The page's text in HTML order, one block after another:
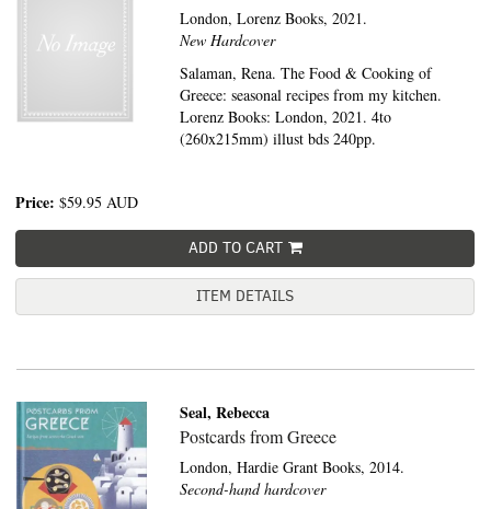
London,Lorenz Books, 2021.
New Hardcover
Salaman, Rena. The Food & Cooking of
Greece: seasonal recipes from my kitchen.
Lorenz Books: London, 2021. 4to
(260x215mm) illust bds 240pp.
Price: $59.95 AUD
ADD TO CART
ITEM DETAILS
Seal, Rebecca
Postcards from Greece
London,Hardie Grant Books, 2014.
Second-hand hardcover